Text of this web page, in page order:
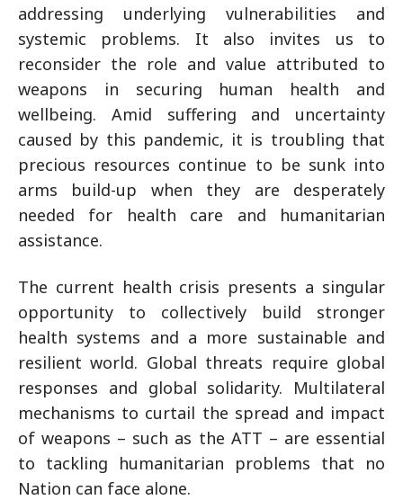
addressing underlying vulnerabilities and
systemic problems. It also invites us to
reconsider the role and value attributed to
weapons in securing human health and
wellbeing. Amid suffering and uncertainty
caused by this pandemic, it is troubling that
precious resources continue to be sunk into
arms build-up when they are desperately
needed for health care and humanitarian
assistance.
The current health crisis presents a singular
opportunity to collectively build stronger
health systems and a more sustainable and
resilient world. Global threats require global
responses and global solidarity. Multilateral
mechanisms to curtail the spread and impact
of weapons – such as the ATT – are essential
to tackling humanitarian problems that no
Nation can face alone.